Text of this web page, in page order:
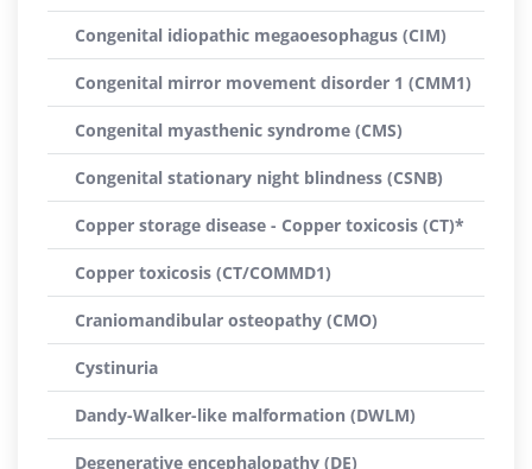
Congenital idiopathic megaoesophagus (CIM)
Congenital mirror movement disorder 1 (CMM1)
Congenital myasthenic syndrome (CMS)
Congenital stationary night blindness (CSNB)
Copper storage disease - Copper toxicosis (CT)*
Copper toxicosis (CT/COMMD1)
Craniomandibular osteopathy (CMO)
Cystinuria
Dandy-Walker-like malformation (DWLM)
Degenerative encephalopathy (DE)